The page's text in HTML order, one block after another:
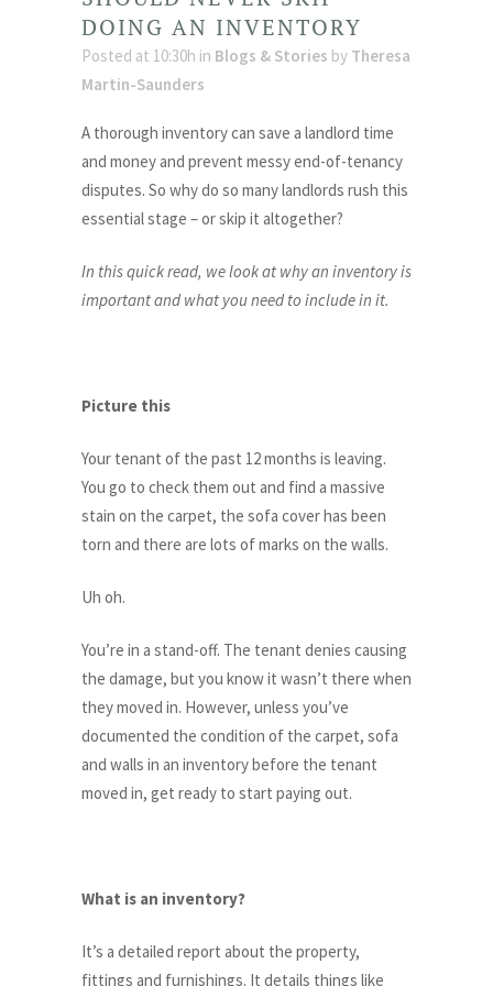
DOING AN INVENTORY
Posted at 10:30h in Blogs & Stories by Theresa
Martin-Saunders
A thorough inventory can save a landlord time
and money and prevent messy end-of-tenancy
disputes. So why do so many landlords rush this
essential stage – or skip it altogether?
In this quick read, we look at why an inventory is
important and what you need to include in it.
Picture this
Your tenant of the past 12 months is leaving.
You go to check them out and find a massive
stain on the carpet, the sofa cover has been
torn and there are lots of marks on the walls.
Uh oh.
You’re in a stand-off. The tenant denies causing
the damage, but you know it wasn’t there when
they moved in. However, unless you’ve
documented the condition of the carpet, sofa
and walls in an inventory before the tenant
moved in, get ready to start paying out.
What is an inventory?
It’s a detailed report about the property,
fittings and furnishings. It details things like